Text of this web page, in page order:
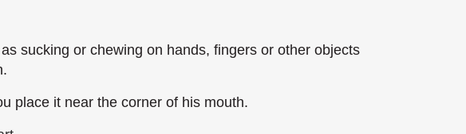
sucking or chewing on hands, fingers or other objects
place it near the corner of his mouth.